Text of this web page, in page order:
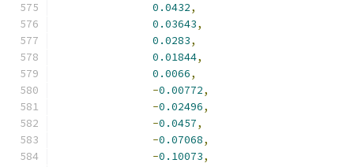
0.0432,
0.03643,
0.0283,
0.01844,
0.0066,
-0.00772,
-0.02496,
-0.0457,
-0.07068,
-0.10073,